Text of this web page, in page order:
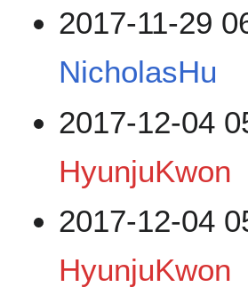
2017-11-29
NicholasHu
2017-12-04
HyunjuKwon
2017-12-04
HyunjuKwon